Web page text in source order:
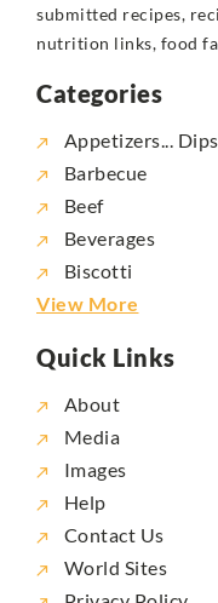
submitted recipes,
nutrition links, food
Categories
Appetizers...
Barbecue
Beef
Beverages
Biscotti
View More
Quick Links
About
Media
Images
Help
Contact Us
World Sites